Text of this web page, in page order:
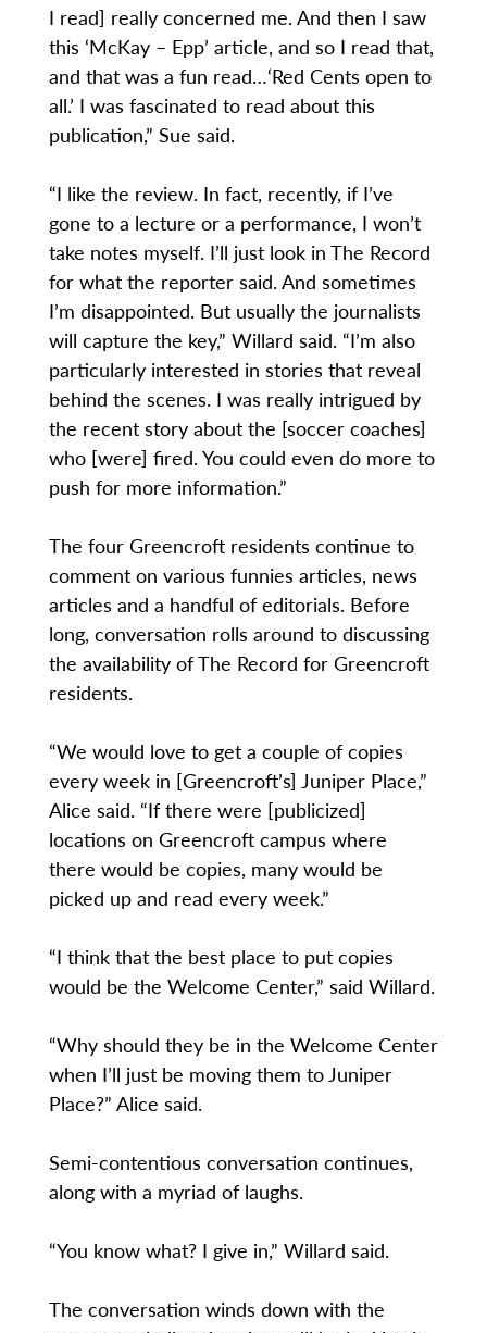
I read] really concerned me. And then I saw
this ‘McKay – Epp’ article, and so I read that,
and that was a fun read…‘Red Cents open to
all.’ I was fascinated to read about this
publication,” Sue said.
“I like the review. In fact, recently, if I’ve
gone to a lecture or a performance, I won’t
take notes myself. I’ll just look in The Record
for what the reporter said. And sometimes
I’m disappointed. But usually the journalists
will capture the key,” Willard said. “I’m also
particularly interested in stories that reveal
behind the scenes. I was really intrigued by
the recent story about the [soccer coaches]
who [were] fired. You could even do more to
push for more information.”
The four Greencroft residents continue to
comment on various funnies articles, news
articles and a handful of editorials. Before
long, conversation rolls around to discussing
the availability of The Record for Greencroft
residents.
“We would love to get a couple of copies
every week in [Greencroft’s] Juniper Place,”
Alice said. “If there were [publicized]
locations on Greencroft campus where
there would be copies, many would be
picked up and read every week.”
“I think that the best place to put copies
would be the Welcome Center,” said Willard.
“Why should they be in the Welcome Center
when I’ll just be moving them to Juniper
Place?” Alice said.
Semi-contentious conversation continues,
along with a myriad of laughs.
“You know what? I give in,” Willard said.
The conversation winds down with the